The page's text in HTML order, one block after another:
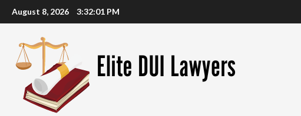
Skip
to
August 8, 2026 3:32:02 PM